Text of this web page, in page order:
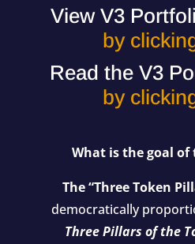
View V3
by
Read the V3
by
What is the goal
The “Three Token
democratically
Three Pillars of the